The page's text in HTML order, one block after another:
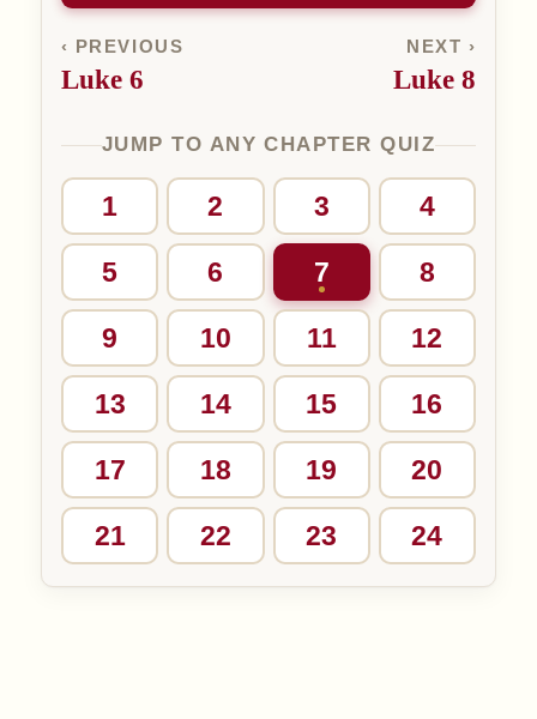
‹ PREVIOUS
Luke 6
NEXT ›
Luke 8
JUMP TO ANY CHAPTER QUIZ
1 2 3 4
5 6 7 8
9 10 11 12
13 14 15 16
17 18 19 20
21 22 23 24